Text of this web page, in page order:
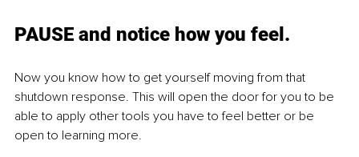
PAUSE and notice how you feel.
Now you know how to get yourself moving from that
shutdown response. This will open the door for you to be
able to apply other tools you have to feel better or be
open to learning more.